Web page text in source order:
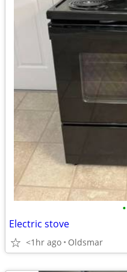
•
Electric stove
<1hr ago Oldsmar